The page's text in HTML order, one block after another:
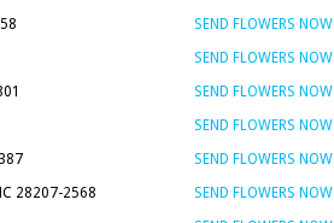
SEND FLOWERS NOW
SEND FLOWERS NOW
SEND FLOWERS NOW
SEND FLOWERS NOW
SEND FLOWERS NOW
28207-2568
SEND FLOWERS NOW